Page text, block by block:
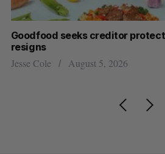
Goodfood seeks creditor
resigns
Jesse Cole August 5, 2026